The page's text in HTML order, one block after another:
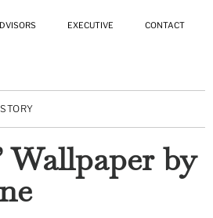
EXECUTIVE CONTACT
Wallpaper by